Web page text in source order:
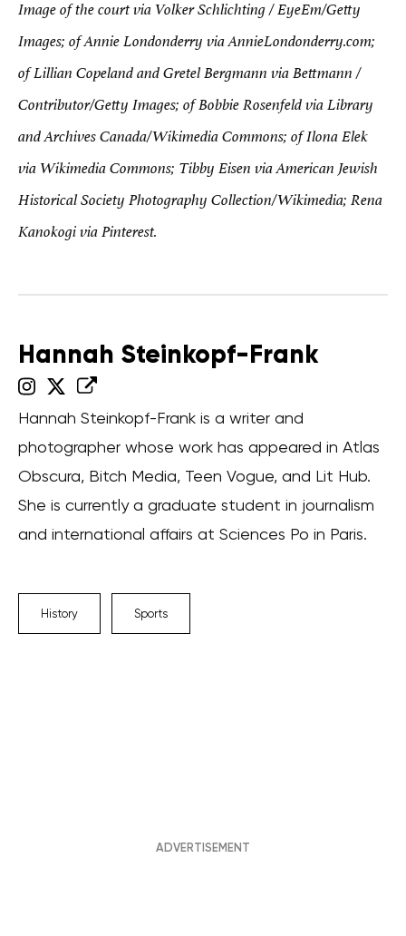
Image of the court via Volker Schlichting / EyeEm/Getty
Images; of Annie Londonderry via AnnieLondonderry.com;
of Lillian Copeland and Gretel Bergmann via Bettmann /
Contributor/Getty Images; of Bobbie Rosenfeld via Library
and Archives Canada/Wikimedia Commons; of Ilona Elek
via Wikimedia Commons; Tibby Eisen via American Jewish
Historical Society Photography Collection/Wikimedia; Rena
Kanokogi via Pinterest.
Hannah Steinkopf-Frank
Hannah Steinkopf-Frank is a writer and
photographer whose work has appeared in Atlas
Obscura, Bitch Media, Teen Vogue, and Lit Hub.
She is currently a graduate student in journalism
and international affairs at Sciences Po in Paris.
History Sports